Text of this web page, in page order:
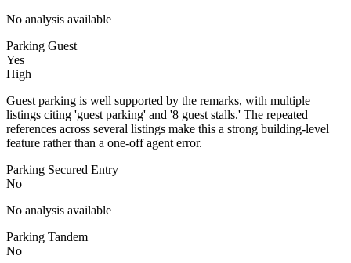
No analysis available
Parking Guest
Yes
High
Guest parking is well supported by the remarks, with multiple
listings citing 'guest parking' and '8 guest stalls.' The repeated
references across several listings make this a strong building-level
feature rather than a one-off agent error.
Parking Secured Entry
No
No analysis available
Parking Tandem
No